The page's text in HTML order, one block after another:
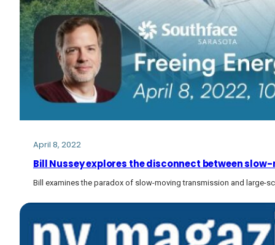
April 8, 2022
Bill Nussey explores the disconnect between
Bill examines the paradox of slow-moving transmission and large-